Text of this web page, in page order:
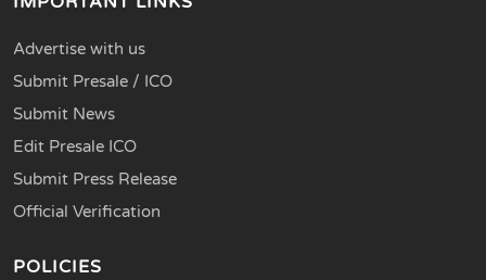
Advertise with us
Submit Presale / ICO
Submit News
Edit Presale ICO
Submit Press Release
Official Verification
POLICIES